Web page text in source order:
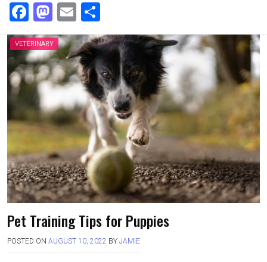
F
a
ce
b
o
o
k
M
a
st
o
d
o
n
E
m
ail
h
ar
e
VETERINARY
Pet Training Tips for Puppies
POSTED ON AUGUST 10, 2022 BY JAMIE